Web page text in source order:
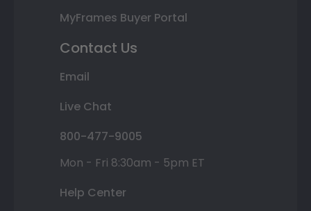
MyFrames Buyer Portal
Contact Us
Email
Live Chat
800-477-9005
Mon - Fri 8:30am - 5pm ET
Help Center